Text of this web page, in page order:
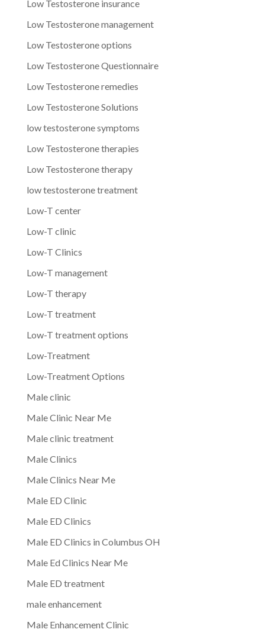
Low Testosterone insurance
Low Testosterone management
Low Testosterone options
Low Testosterone Questionnaire
Low Testosterone remedies
Low Testosterone Solutions
low testosterone symptoms
Low Testosterone therapies
Low Testosterone therapy
low testosterone treatment
Low-T center
Low-T clinic
Low-T Clinics
Low-T management
Low-T therapy
Low-T treatment
Low-T treatment options
Low-Treatment
Low-Treatment Options
Male clinic
Male Clinic Near Me
Male clinic treatment
Male Clinics
Male Clinics Near Me
Male ED Clinic
Male ED Clinics
Male ED Clinics in Columbus OH
Male Ed Clinics Near Me
Male ED treatment
male enhancement
Male Enhancement Clinic